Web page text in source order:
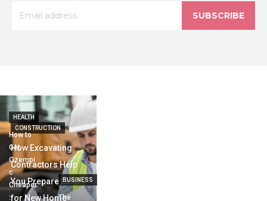
SUBSCRIBE
CONSTRUCTION
How Excavating
Contractors Help
You Prepare Land
for New Home
HEALTH
How to
Get
Ozempi
c
Cheaper
:
BUSINESS
The